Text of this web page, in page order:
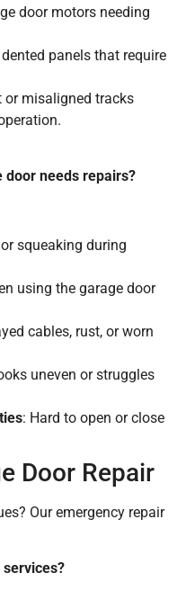
door motors needing
panels that require
or misaligned tracks
door needs repairs?
squeaking during
using the garage door
cables, rust, or worn
uneven or struggles
: Hard to open or close
Door Repair
Our emergency repair